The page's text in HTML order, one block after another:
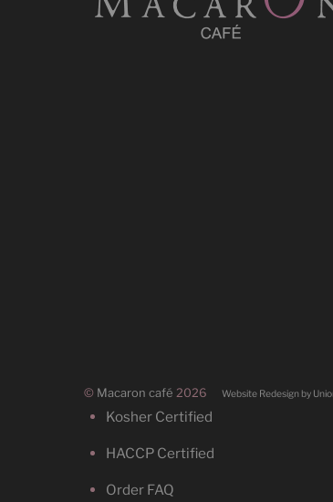
© Macaron café 2026 Website Redesign by
Kosher Certified
HACCP Certified
Order FAQ